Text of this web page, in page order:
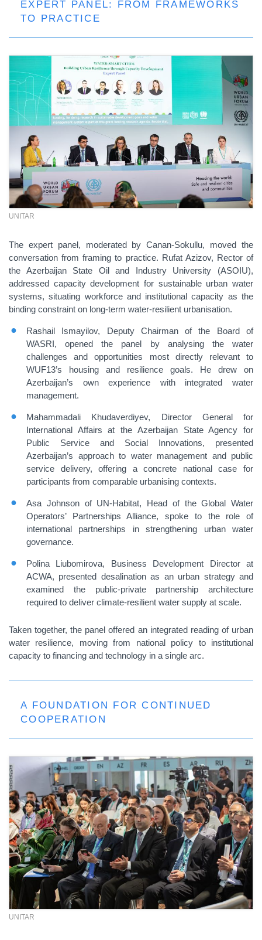
EXPERT PANEL: FROM FRAMEWORKS
TO PRACTICE
UNITAR
The expert panel, moderated by Canan-Sokullu, moved the
conversation from framing to practice. Rufat Azizov, Rector of
the Azerbaijan State Oil and Industry University (ASOIU),
addressed capacity development for sustainable urban water
systems, situating workforce and institutional capacity as the
binding constraint on long-term water-resilient urbanisation.
Rashail Ismayilov, Deputy Chairman of the Board of
WASRI, opened the panel by analysing the water
challenges and opportunities most directly relevant to
WUF13’s housing and resilience goals. He drew on
Azerbaijan’s own experience with integrated water
management.
Mahammadali Khudaverdiyev, Director General for
International Affairs at the Azerbaijan State Agency for
Public Service and Social Innovations, presented
Azerbaijan’s approach to water management and public
service delivery, offering a concrete national case for
participants from comparable urbanising contexts.
Asa Johnson of UN-Habitat, Head of the Global Water
Operators’ Partnerships Alliance, spoke to the role of
international partnerships in strengthening urban water
governance.
Polina Liubomirova, Business Development Director at
ACWA, presented desalination as an urban strategy and
examined the public-private partnership architecture
required to deliver climate-resilient water supply at scale.
Taken together, the panel offered an integrated reading of urban
water resilience, moving from national policy to institutional
capacity to financing and technology in a single arc.
A FOUNDATION FOR CONTINUED
COOPERATION
UNITAR